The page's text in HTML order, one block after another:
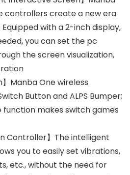
controllers create a new era
with a 2-inch display,
you can set the pc
the screen visualization,
】Manba One wireless
Button and ALPS Bumper;
function makes switch games
Controller】The intelligent
you to easily set vibrations,
etc., without the need for